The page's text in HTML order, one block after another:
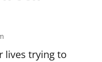
lives trying to